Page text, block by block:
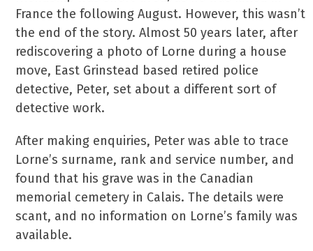
France the following August. However, this wasn’t
the end of the story. Almost 50 years later, after
rediscovering a photo of Lorne during a house
move, East Grinstead based retired police
detective, Peter, set about a different sort of
detective work.
After making enquiries, Peter was able to trace
Lorne’s surname, rank and service number, and
found that his grave was in the Canadian
memorial cemetery in Calais. The details were
scant, and no information on Lorne’s family was
available.